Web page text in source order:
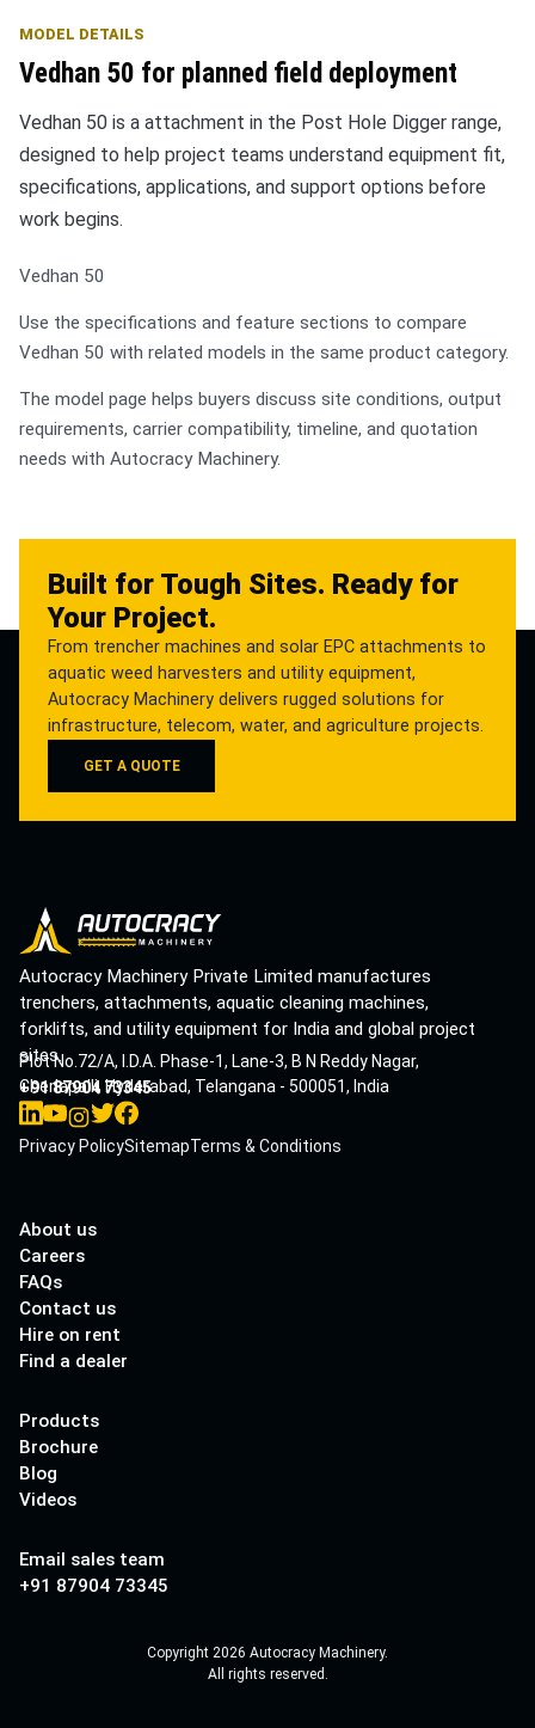
MODEL DETAILS
Vedhan 50 for planned field deployment
Vedhan 50 is a attachment in the Post Hole Digger range,
designed to help project teams understand equipment fit,
specifications, applications, and support options before
work begins.
Vedhan 50
Use the specifications and feature sections to compare
Vedhan 50 with related models in the same product category.
The model page helps buyers discuss site conditions, output
requirements, carrier compatibility, timeline, and quotation
needs with Autocracy Machinery.
Built for Tough Sites. Ready for
Your Project.
From trencher machines and solar EPC attachments to
aquatic weed harvesters and utility equipment,
Autocracy Machinery delivers rugged solutions for
infrastructure, telecom, water, and agriculture projects.
GET A QUOTE
Autocracy Machinery Private Limited manufactures
trenchers, attachments, aquatic cleaning machines,
forklifts, and utility equipment for India and global project
sites.
Plot No.72/A, I.D.A. Phase-1, Lane-3, B N Reddy Nagar,
Cherlapalli, Hyderabad, Telangana - 500051, India
+91 87904 73345
Privacy PolicySitemapTerms & Conditions
About us
Careers
FAQs
Contact us
Hire on rent
Find a dealer
Products
Brochure
Blog
Videos
Email sales team
+91 87904 73345
Copyright 2026 Autocracy Machinery.
All rights reserved.